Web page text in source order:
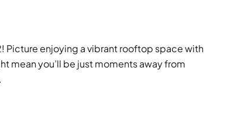
Picture enjoying a vibrant rooftop space with
mean you’ll be just moments away from